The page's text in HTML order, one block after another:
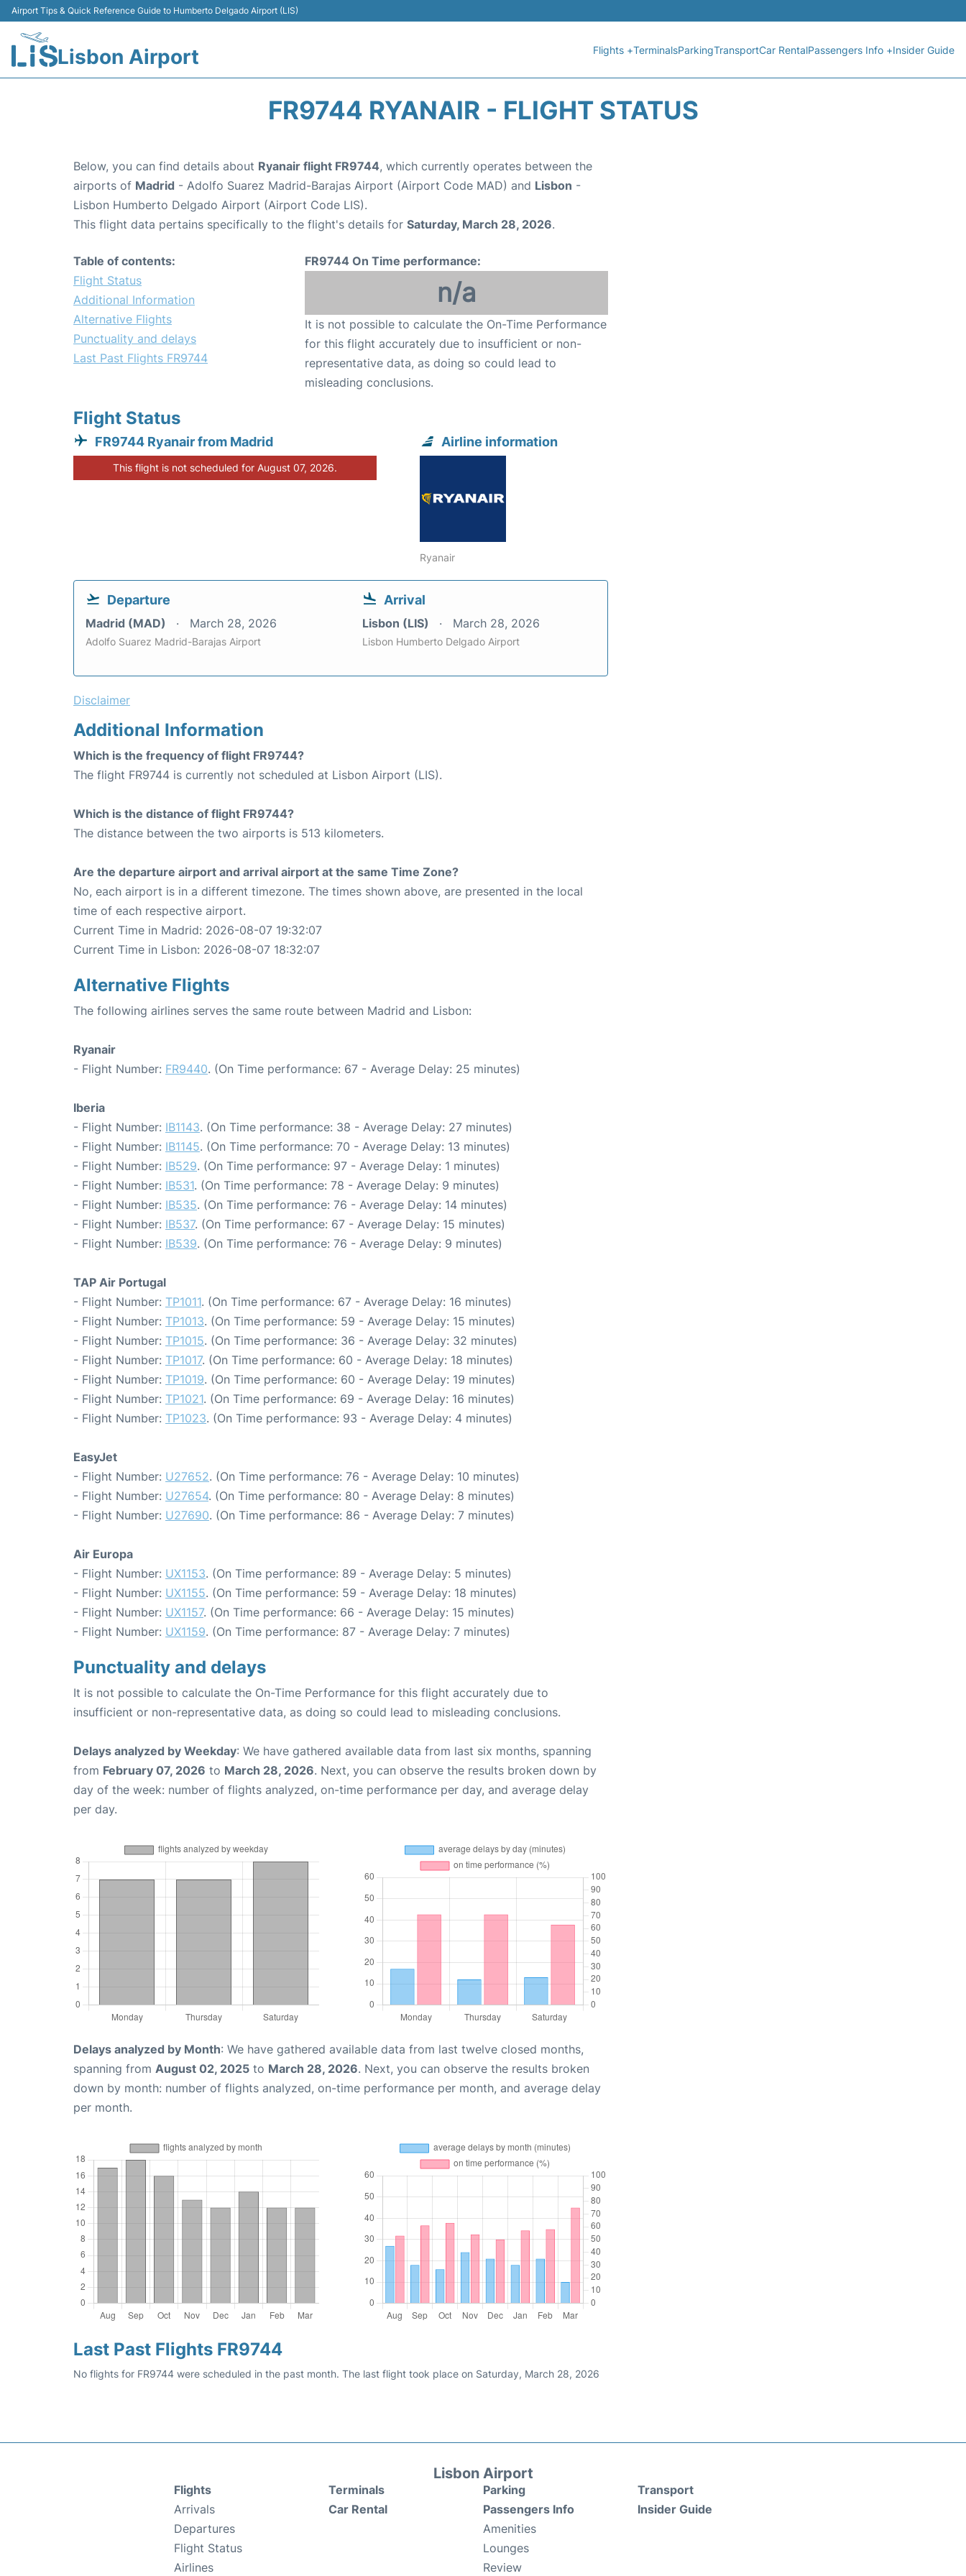
Airport Tips & Quick Reference Guide to Humberto Delgado Airport (LIS)
Lisbon Airport Flights +TerminalsParkingTransportCar RentalPassengers Info +Insider Guide
FR9744 RYANAIR - FLIGHT STATUS
Below, you can find details about Ryanair flight FR9744, which currently operates between the
airports of Madrid - Adolfo Suarez Madrid-Barajas Airport (Airport Code MAD) and Lisbon -
Lisbon Humberto Delgado Airport (Airport Code LIS).
This flight data pertains specifically to the flight's details for Saturday, March 28, 2026.
Table of contents:
Flight Status
Additional Information
Alternative Flights
Punctuality and delays
Last Past Flights FR9744
FR9744 On Time performance:
n/a
It is not possible to calculate the On-Time Performance
for this flight accurately due to insufficient or non-
representative data, as doing so could lead to
misleading conclusions.
Flight Status
FR9744 Ryanair from Madrid
This flight is not scheduled for August 07, 2026.
Airline information
Ryanair
Departure
Madrid (MAD) March 28, 2026
Adolfo Suarez Madrid-Barajas Airport
Arrival
Lisbon (LIS) March 28, 2026
Lisbon Humberto Delgado Airport
Disclaimer
Additional Information
Which is the frequency of flight FR9744?
The flight FR9744 is currently not scheduled at Lisbon Airport (LIS).
Which is the distance of flight FR9744?
The distance between the two airports is 513 kilometers.
Are the departure airport and arrival airport at the same Time Zone?
No, each airport is in a different timezone. The times shown above, are presented in the local
time of each respective airport.
Current Time in Madrid: 2026-08-07 19:32:07
Current Time in Lisbon: 2026-08-07 18:32:07
Alternative Flights
The following airlines serves the same route between Madrid and Lisbon:
Ryanair
- Flight Number: FR9440. (On Time performance: 67 - Average Delay: 25 minutes)
Iberia
- Flight Number: IB1143. (On Time performance: 38 - Average Delay: 27 minutes)
- Flight Number: IB1145. (On Time performance: 70 - Average Delay: 13 minutes)
- Flight Number: IB529. (On Time performance: 97 - Average Delay: 1 minutes)
- Flight Number: IB531. (On Time performance: 78 - Average Delay: 9 minutes)
- Flight Number: IB535. (On Time performance: 76 - Average Delay: 14 minutes)
- Flight Number: IB537. (On Time performance: 67 - Average Delay: 15 minutes)
- Flight Number: IB539. (On Time performance: 76 - Average Delay: 9 minutes)
TAP Air Portugal
- Flight Number: TP1011. (On Time performance: 67 - Average Delay: 16 minutes)
- Flight Number: TP1013. (On Time performance: 59 - Average Delay: 15 minutes)
- Flight Number: TP1015. (On Time performance: 36 - Average Delay: 32 minutes)
- Flight Number: TP1017. (On Time performance: 60 - Average Delay: 18 minutes)
- Flight Number: TP1019. (On Time performance: 60 - Average Delay: 19 minutes)
- Flight Number: TP1021. (On Time performance: 69 - Average Delay: 16 minutes)
- Flight Number: TP1023. (On Time performance: 93 - Average Delay: 4 minutes)
EasyJet
- Flight Number: U27652. (On Time performance: 76 - Average Delay: 10 minutes)
- Flight Number: U27654. (On Time performance: 80 - Average Delay: 8 minutes)
- Flight Number: U27690. (On Time performance: 86 - Average Delay: 7 minutes)
Air Europa
- Flight Number: UX1153. (On Time performance: 89 - Average Delay: 5 minutes)
- Flight Number: UX1155. (On Time performance: 59 - Average Delay: 18 minutes)
- Flight Number: UX1157. (On Time performance: 66 - Average Delay: 15 minutes)
- Flight Number: UX1159. (On Time performance: 87 - Average Delay: 7 minutes)
Punctuality and delays
It is not possible to calculate the On-Time Performance for this flight accurately due to
insufficient or non-representative data, as doing so could lead to misleading conclusions.
Delays analyzed by Weekday: We have gathered available data from last six months, spanning
from February 07, 2026 to March 28, 2026. Next, you can observe the results broken down by
day of the week: number of flights analyzed, on-time performance per day, and average delay
per day.
Delays analyzed by Month: We have gathered available data from last twelve closed months,
spanning from August 02, 2025 to March 28, 2026. Next, you can observe the results broken
down by month: number of flights analyzed, on-time performance per month, and average delay
per month.
Last Past Flights FR9744
No flights for FR9744 were scheduled in the past month. The last flight took place on Saturday, March 28, 2026
Lisbon Airport
Flights
Arrivals
Departures
Flight Status
Airlines
Terminals
Car Rental
Parking
Passengers Info
Amenities
Lounges
Review
Transport
Insider Guide